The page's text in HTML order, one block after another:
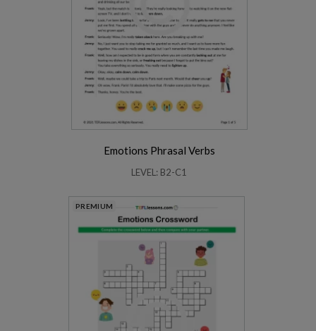
Emotions Phrasal Verbs
LEVEL: B2-C1
PREMIUM